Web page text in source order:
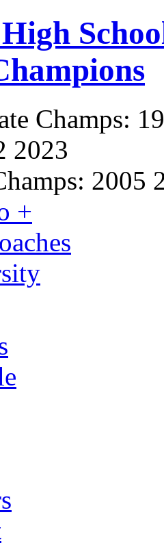
Champs:
2023
2005
+